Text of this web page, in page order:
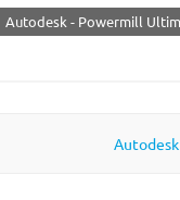
Autodesk - Powermill
Autodesk